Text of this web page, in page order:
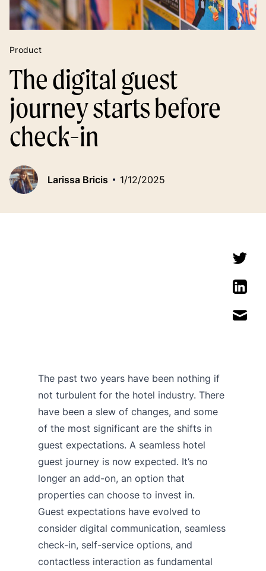
Product
The digital guest
journey starts before
check-in
Larissa Bricis 1/12/2025
The past two years have been nothing if
not turbulent for the hotel industry. There
have been a slew of changes, and some
of the most significant are the shifts in
guest expectations. A seamless hotel
guest journey is now expected. It’s no
longer an add-on, an option that
properties can choose to invest in.
Guest expectations have evolved to
consider digital communication, seamless
check-in, self-service options, and
contactless interaction as fundamental